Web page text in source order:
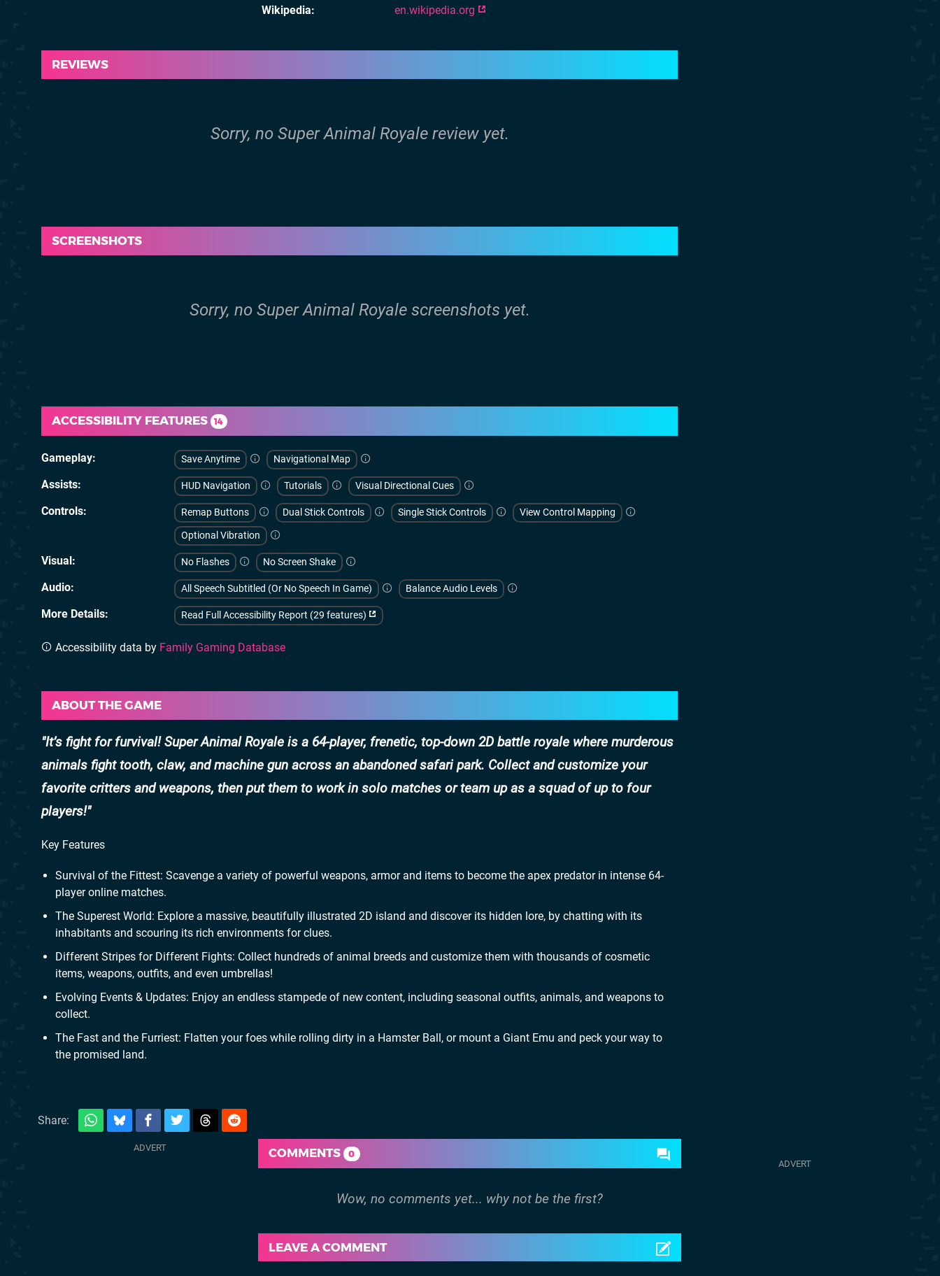
Wikipedia
en.wikipedia.org
REVIEWS
Sorry, no Super Animal Royale review yet.
SCREENSHOTS
Sorry, no Super Animal Royale screenshots yet.
ACCESSIBILITY FEATURES 14
Gameplay Save Anytime Navigational Map
Assists HUD Navigation Tutorials Visual Directional Cues
Controls Remap Buttons Dual Stick Controls Single Stick Controls
View Control Mapping
Optional Vibration
Visual No Flashes No Screen Shake
Audio All Speech Subtitled (Or No Speech In Game) Balance Audio Levels
More Details Read Full Accessibility Report (29 features)
Accessibility data by Family Gaming Database
ABOUT THE GAME
It’s fight for furvival! Super Animal Royale is a 64-player, frenetic, top-down 2D battle royale where murderous
animals fight tooth, claw, and machine gun across an abandoned safari park. Collect and customize your
favorite critters and weapons, then put them to work in solo matches or team up as a squad of up to four
players!
Key Features
Survival of the Fittest: Scavenge a variety of powerful weapons, armor and items to become the apex predator in intense 64-
player online matches.
The Superest World: Explore a massive, beautifully illustrated 2D island and discover its hidden lore, by chatting with its
inhabitants and scouring its rich environments for clues.
Different Stripes for Different Fights: Collect hundreds of animal breeds and customize them with thousands of cosmetic
items, weapons, outfits, and even umbrellas!
Evolving Events & Updates: Enjoy an endless stampede of new content, including seasonal outfits, animals, and weapons to
collect.
The Fast and the Furriest: Flatten your foes while rolling dirty in a Hamster Ball, or mount a Giant Emu and peck your way to
the promised land.
Share:
COMMENTS 0
LEAVE A COMMENT